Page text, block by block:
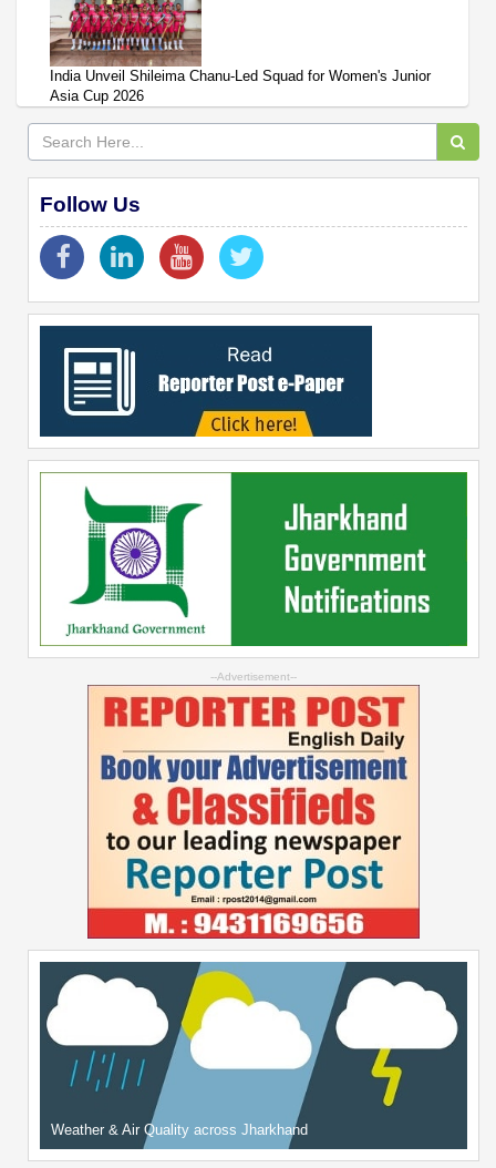
India Unveil Shileima Chanu-Led Squad for Women's Junior
Asia Cup 2026
Follow Us
--Advertisement--
Weather & Air Quality across Jharkhand